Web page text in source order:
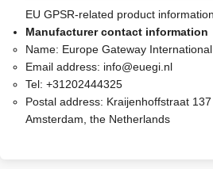
EU GPSR-related product information
Manufacturer contact information
Name: Europe Gateway International
Email address: info@euegi.nl
Tel: +31202444325
Postal address: Kraijenhoffstraat
Amsterdam, the Netherlands